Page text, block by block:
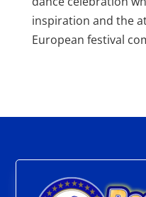
inspiration and the
European festival